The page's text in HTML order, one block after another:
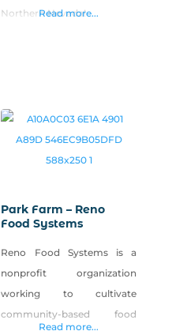
Northern Nevada!
Read more...
Park Farm – Reno
Food Systems
Reno Food Systems is a
nonprofit organization
working to cultivate
community-based food
Read more...